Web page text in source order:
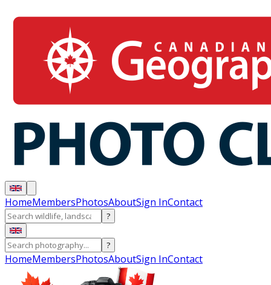
HomeMembersPhotosAboutSign InContact
?
?
HomeMembersPhotosAboutSign InContact